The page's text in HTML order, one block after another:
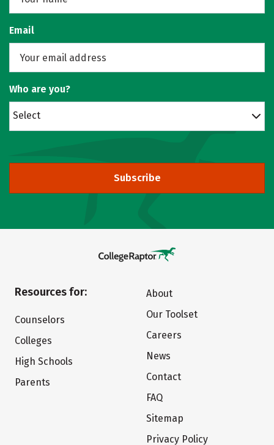
Email
Who are you?
Select
Subscribe
Resources for:
Counselors
Colleges
High Schools
Parents
About
Our Toolset
Careers
News
Contact
FAQ
Sitemap
Privacy Policy